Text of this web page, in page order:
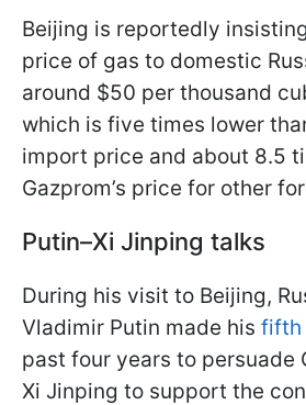
Beijing is reportedly
price of gas to domestic
around $50 per thousand
which is five times lower
import price and about 8.5
Gazprom’s price for other
Putin–Xi Jinping talks
During his visit to Beijing,
Vladimir Putin made his fifth
past four years to persuade
Xi Jinping to support the